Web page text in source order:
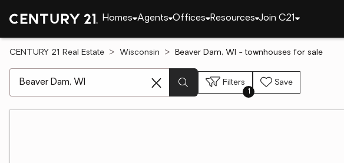
Homes Agents Offices Resources Join C21
CENTURY 21 Real Estate Wisconsin Beaver Dam, WI - townhouses for sale
Filters
1
Save